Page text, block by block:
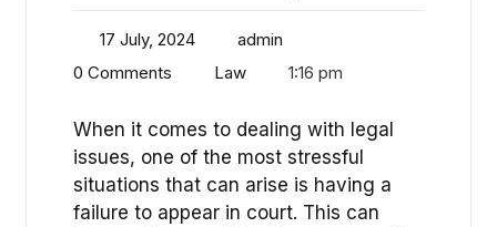
17 July, 2024
admin
0 Comments
Law 1:16 pm
When it comes to dealing with legal
issues, one of the most stressful
situations that can arise is having a
failure to appear in court. This can